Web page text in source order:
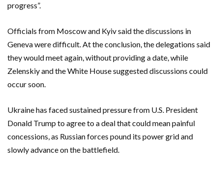
progress”.
Officials from Moscow and Kyiv said the discussions in
Geneva were difficult. At the ‌conclusion, the delegations said
they would meet again, without providing a date, while
Zelenskiy and the White House suggested discussions could
occur soon.
Ukraine has faced sustained pressure from ‌U.S. President
Donald Trump to agree to a deal that could mean painful
concessions, as Russian forces pound its power grid and
slowly advance on the battlefield.